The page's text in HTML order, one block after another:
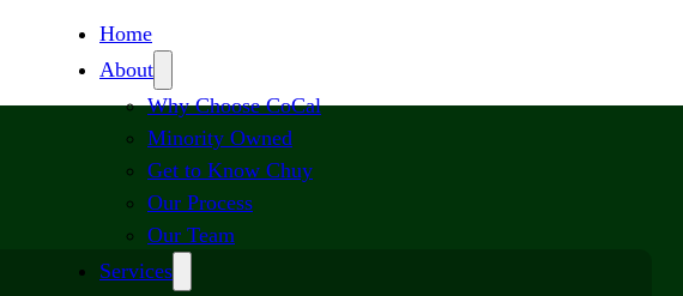
Home
About
Why Choose CoCal
Minority Owned
Get to Know Chuy
Our Process
Our Team
Services